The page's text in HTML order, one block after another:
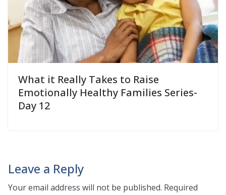
What it Really Takes to Raise
Emotionally Healthy Families Series-
Day 12
Leave a Reply
Your email address will not be published. Required